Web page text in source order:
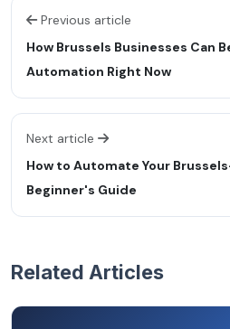
Previous article
How Brussels Businesses Can
Automation Right Now
Next article
How to Automate Your
Beginner's Guide
Related Articles